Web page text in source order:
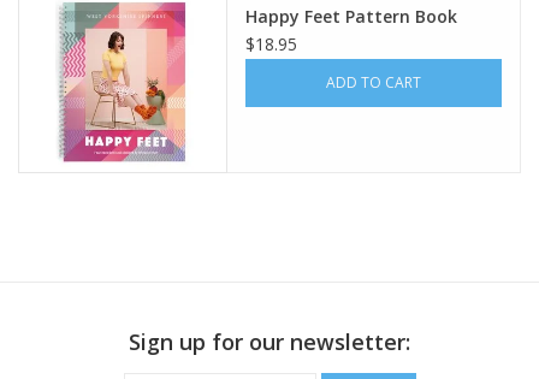
Happy Feet Pattern Book
$18.95
ADD TO CART
Sign up for our newsletter: